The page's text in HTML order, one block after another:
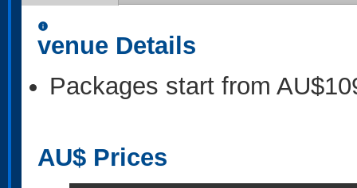
information
venue Details
Packages start from
AU$ Prices